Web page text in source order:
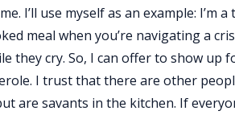
I’ll use myself as an example: I’m
meal when you’re navigating a
they cry. So, I can offer to show up
I trust that there are other
are savants in the kitchen. If